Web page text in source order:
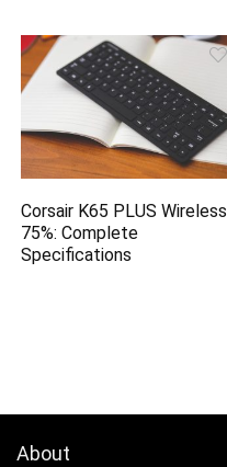
Corsair K65 PLUS Wireless
75%: Complete
Specifications
About